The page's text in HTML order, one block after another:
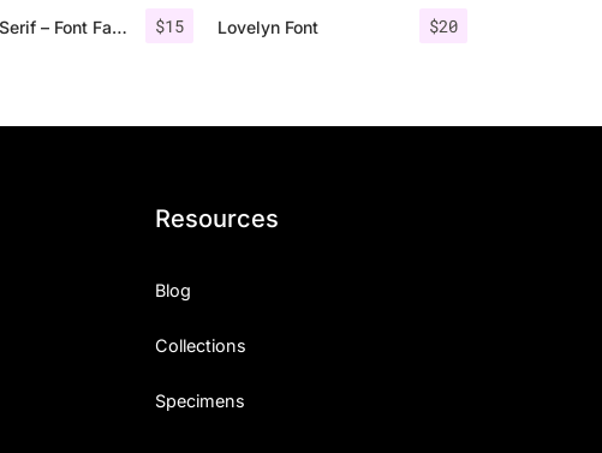
$15
Espoir Serif – Font Family $20
Lovelyn Font
Resources
Blog
Collections
Specimens